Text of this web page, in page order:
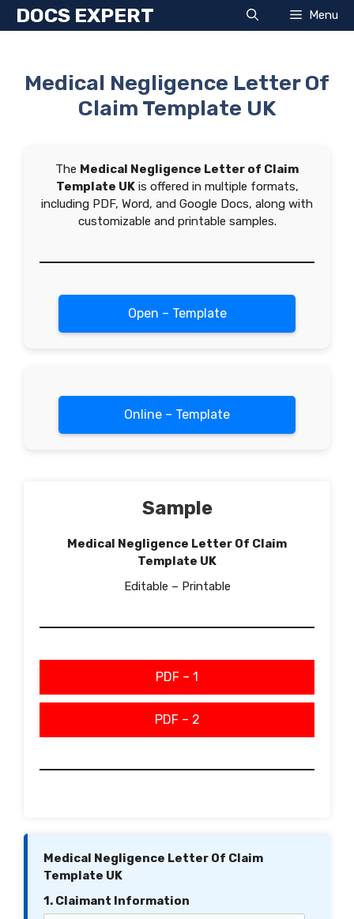
SkipDOCS EXPERT Menu
Medical Negligence Letter Of
Claim Template UK
The Medical Negligence Letter of Claim
Template UKis offered in multiple formats,
including PDF, Word, and Google Docs, along with
customizable and printable samples.
Open – Template
Online – Template
Sample
Medical Negligence Letter Of Claim
Template UK
Editable – Printable
PDF – 1
PDF – 2
Medical Negligence Letter Of Claim
Template UK
1. Claimant Information